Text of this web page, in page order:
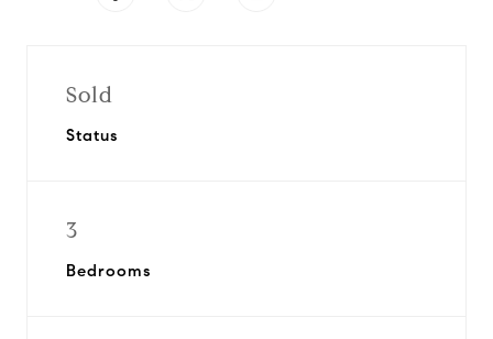
Sold
Status
3
Bedrooms